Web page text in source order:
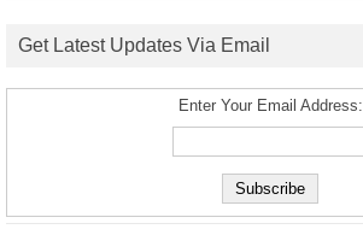
Get Latest Updates Via Email
Enter Your Email Address: